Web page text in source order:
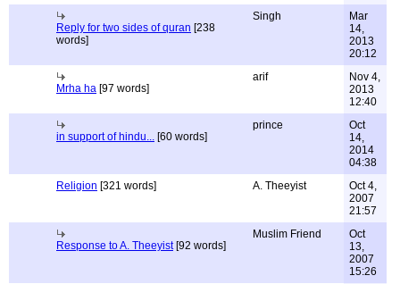
Reply for two sides of quran [238
words]
Singh
Mar
14,
2013
20:12
Mrha ha [97 words]
arif
Nov 4,
2013
12:40
in support of hindu... [60 words]
prince
Oct
14,
2014
04:38
Religion [321 words] A. Theeyist
Oct 4,
2007
21:57
Response to A. Theeyist[92 words]
Muslim Friend
Oct
13,
2007
15:26